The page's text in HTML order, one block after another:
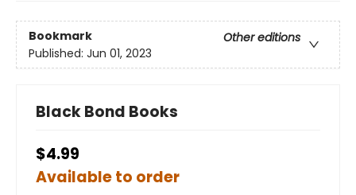
Bookmark
Other editions
Published: Jun 01, 2023
Black Bond Books
$4.99
Available to order